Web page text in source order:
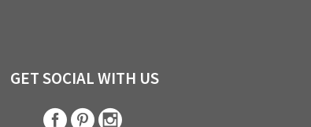
GET SOCIAL WITH US